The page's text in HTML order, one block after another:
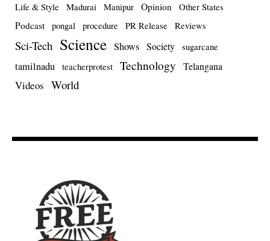
Life & Style Madurai Manipur Opinion Other States
Podcast pongal procedure PR Release Reviews
Sci-Tech Science Shows Society sugarcane
tamilnadu teacherprotest Technology Telangana
Videos World